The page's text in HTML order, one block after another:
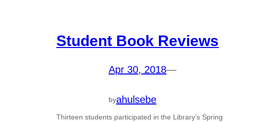
Student Book Reviews
Apr 30, 2018—
byahulsebe
Thirteen students participated in the Library’s Spring